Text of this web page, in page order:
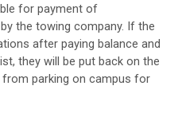
for payment of
the towing company. If the
after paying balance and
they will be put back on the
parking on campus for